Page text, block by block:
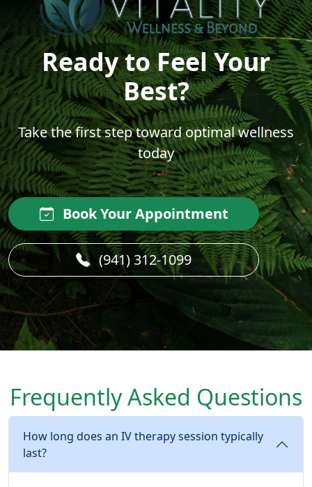
Ready to Feel Your
Best?
Take the first step toward optimal wellness
today
Book Your Appointment
(941) 312-1099
Frequently Asked Questions
How long does an IV therapy session typically
last?